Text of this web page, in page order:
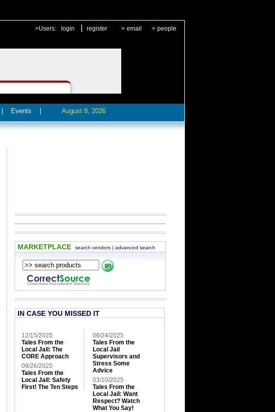
>Users: login register > email > people
Events August 8, 2026
MARKETPLACE search vendors | advanced search
IN CASE YOU MISSED IT
12/15/2025
Tales From the
Local Jail: The
CORE Approach
09/26/2025
Tales From the
Local Jail: Safety
First! The Ten Steps
06/24/2025
Tales From the
Local Jail
Supervisors and
Stress Some
Advice
03/10/2025
Tales From the
Local Jail: Want
Respect? Watch
What You Say!